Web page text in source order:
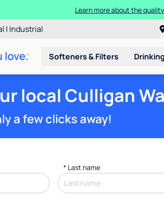
Learn more about the
| Industrial
Softeners & Filters
local Culligan
a few clicks away!
* Last name